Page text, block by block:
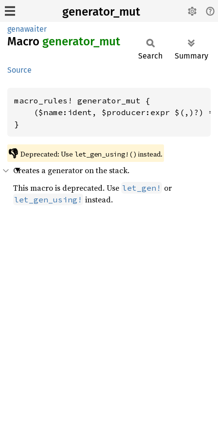
generator_mut
genawaiter
Macro generator_ mut
Source
Search Summary
macro_rules! generator_mut {
($name:ident, $producer:expr $(,)?)
}
👎 Deprecated: Use let_gen_using!() instead.
Creates a generator on the stack.
This macro is deprecated. Use let_gen! or
let_gen_using! instead.